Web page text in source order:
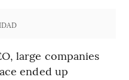
large companies
ended up